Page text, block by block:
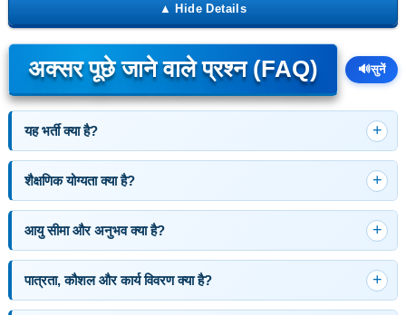
अक्सर पूछे जाने वाले प्रश्न (FAQ) 🔊सुनें
यह भर्ती क्या है?
शैक्षणिक योग्यता क्या है?
आयु सीमा और अनुभव क्या है?
पात्रता, कौशल और कार्य विवरण क्या है?